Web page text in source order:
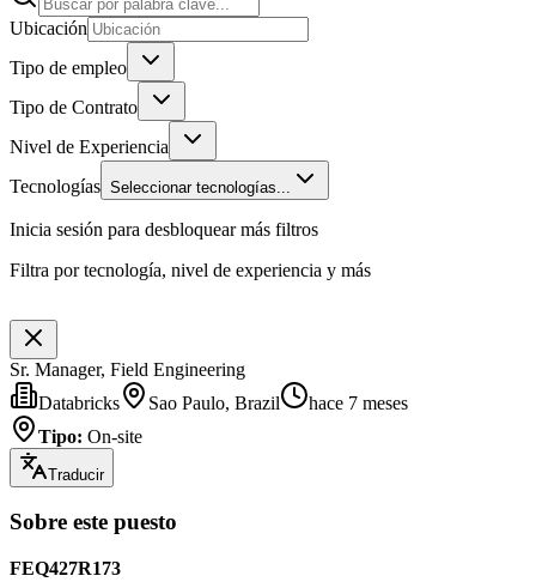
Ubicación
Tipo de empleo
Tipo de Contrato
Nivel de Experiencia
Tecnologías Seleccionar tecnologías...
Inicia sesión para desbloquear más filtros
Filtra por tecnología, nivel de experiencia y más
Sr. Manager, Field Engineering
Databricks
Sao Paulo, Brazil
hace 7 meses
Tipo: On-site
Traducir
Sobre este puesto
FEQ427R173